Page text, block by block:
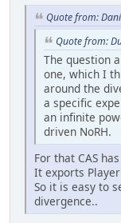
Quote from:
Quote from:
The question
one, which I
around the
a specific
an infinite
driven NoRH.
For that CAS
It exports
So it is easy to
divergence..